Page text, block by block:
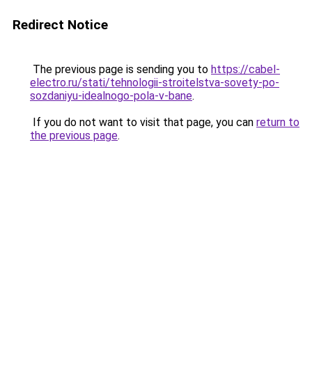
Redirect Notice
The previous page is sending you to https://cabel-
electro.ru/stati/tehnologii-stroitelstva-sovety-po-
sozdaniyu-idealnogo-pola-v-bane.
If you do not want to visit that page, you can return to
the previous page.